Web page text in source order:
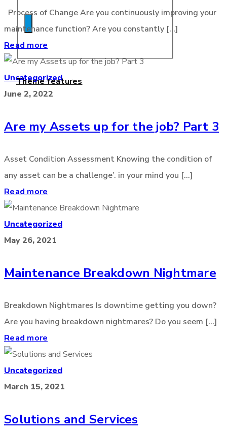
Theme features
Process of Change Are you continuously improving your
maintenance function? Are you constantly [...]
Read more
Uncategorized
June 2, 2022
Are my Assets up for the job? Part 3
Asset Condition Assessment Knowing the condition of
any asset can be a challenge’. in your mind you [...]
Read more
Uncategorized
May 26, 2021
Maintenance Breakdown Nightmare
Breakdown Nightmares Is downtime getting you down?
Are you having breakdown nightmares? Do you seem [...]
Read more
Uncategorized
March 15, 2021
Solutions and Services